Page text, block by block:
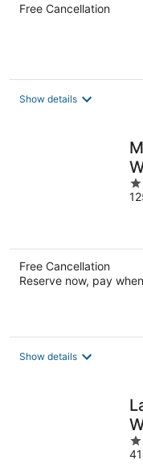
Free Cancellation
Show details
2
Free Cancellation
Reserve now, pay
Show details
3